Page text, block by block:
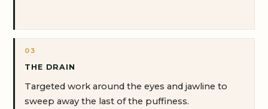
03
THE DRAIN
Targeted work around the eyes and jawline to
sweep away the last of the puffiness.